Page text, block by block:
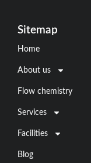
Sitemap
Home
About us
Flow chemistry
Services
Facilities
Blog